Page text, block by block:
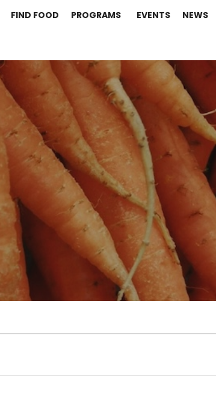
FIND FOOD PROGRAMS EVENTS NEWS